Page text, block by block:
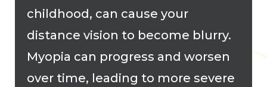
childhood, can cause your
distance vision to become blurry.
Myopia can progress and worsen
over time, leading to more severe